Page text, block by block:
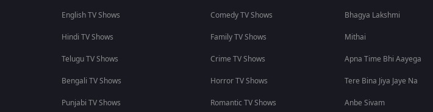
English TV Shows
Hindi TV Shows
Telugu TV Shows
Bengali TV Shows
Punjabi TV Shows
Comedy TV Shows
Family TV Shows
Crime TV Shows
Horror TV Shows
Romantic TV Shows
Bhagya Lakshmi
Mithai
Apna Time Bhi Aayega
Tere Bina Jiya Jaye Na
Anbe Sivam